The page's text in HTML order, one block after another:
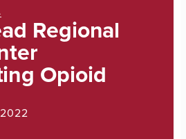
Regional
Opioid